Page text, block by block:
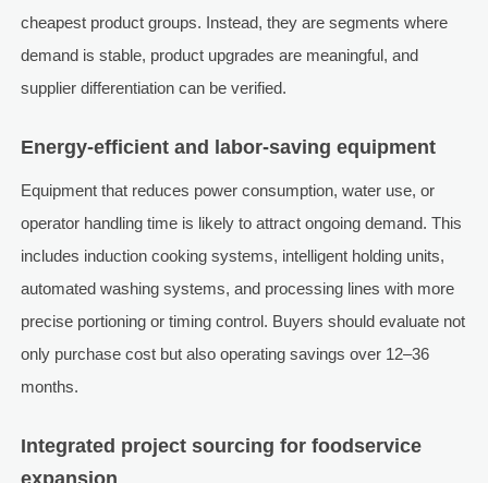
cheapest product groups. Instead, they are segments where
demand is stable, product upgrades are meaningful, and
supplier differentiation can be verified.
Energy-efficient and labor-saving equipment
Equipment that reduces power consumption, water use, or
operator handling time is likely to attract ongoing demand. This
includes induction cooking systems, intelligent holding units,
automated washing systems, and processing lines with more
precise portioning or timing control. Buyers should evaluate not
only purchase cost but also operating savings over 12–36
months.
Integrated project sourcing for foodservice
expansion